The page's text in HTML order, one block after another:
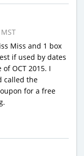
Miss and 1 box
if used by dates
OCT 2015. I
called the
for a free